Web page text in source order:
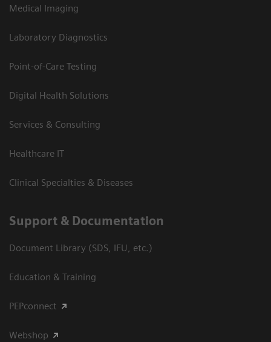
Medical Imaging
Laboratory Diagnostics
Point-of-Care Testing
Digital Health Solutions
Services & Consulting
Healthcare IT
Clinical Specialties & Diseases
Support & Documentation
Document Library (SDS, IFU, etc.)
Education & Training
PEPconnect
Webshop